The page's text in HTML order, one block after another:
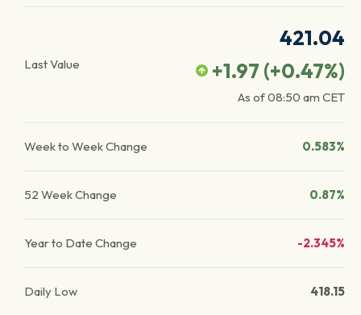
Last Value
421.04
+1.97 (+0.47%)
As of08:50 am CET
Week to Week Change 0.583%
52 Week Change 0.87%
Year to Date Change -2.345%
Daily Low 418.15